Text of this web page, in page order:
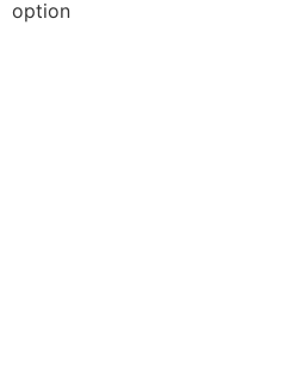
option